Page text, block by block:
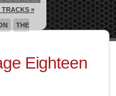
Eighteen
TRACKS »
THE